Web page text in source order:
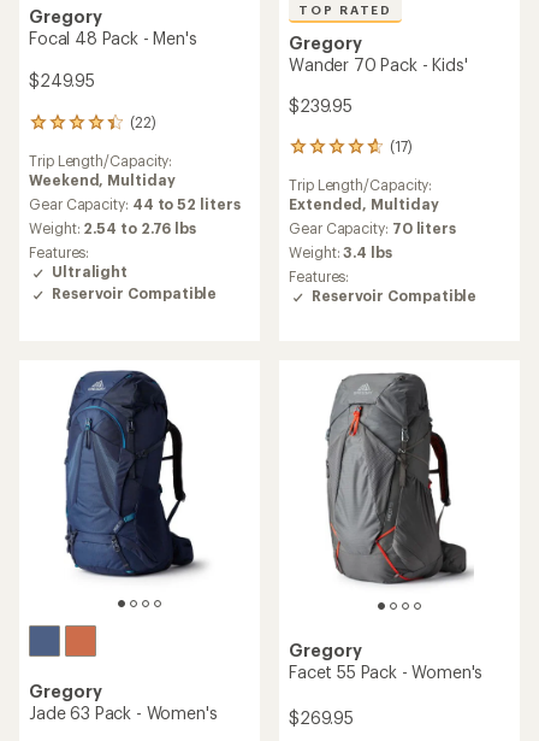
Gregory
Focal 48 Pack - Men's
$249.95
(22)
22
with
an
average
rating
of
4.2
out
of
Trip Length/Capacity:
Weekend, Multiday
Gear Capacity: 44 to 52 liters
Weight: 2.54 to 2.76 lbs
Features:
Ultralight
Reservoir Compatible
TOP RATED
Gregory
Wander 70 Pack - Kids'
$239.95
(17)
17
with
an
average
rating
of
4.7
out
Trip Length/Capacity:
Extended, Multiday
Gear Capacity: 70 liters
Weight:3.4 lbs
Features:
Reservoir Compatible
Gregory
Jade 63 Pack - Women's
Gregory
Facet 55 Pack - Women's
$269.95